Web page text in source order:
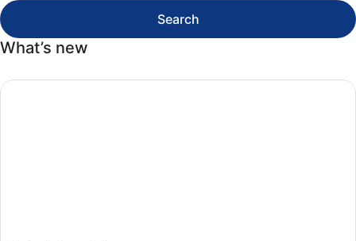
Search
What’s new
Today’s top deals, Search our top deals and find your